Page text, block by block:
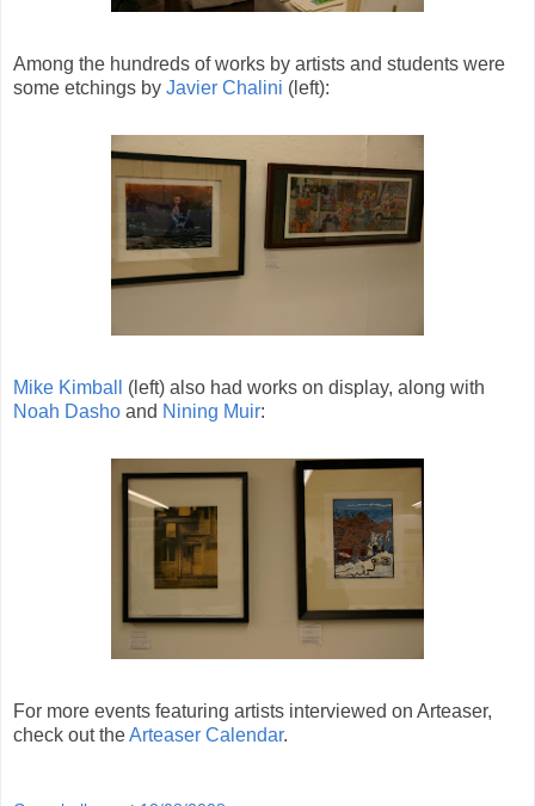
Among the hundreds of works by artists and students were
some etchings by Javier Chalini (left):
Mike Kimball
(left) also had works on display, along with
Noah Dasho and Nining Muir:
For more events featuring artists interviewed on Arteaser,
check out theArteaser Calendar.